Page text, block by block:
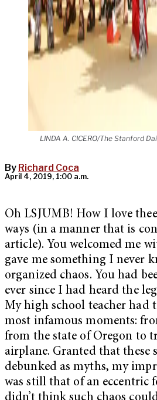
LINDA A. CICERO/The Stanford
By Richard Coca
April 4, 2019, 1:00 a.m.
Oh LSJUMB! How I love
ways (in a manner that is
article). You welcomed me
gave me something I never
organized chaos. You had
ever since I had heard the
My high school teacher had
most infamous moments:
from the state of Oregon to
airplane. Granted that these
debunked as myths, my
was still that of an eccentric